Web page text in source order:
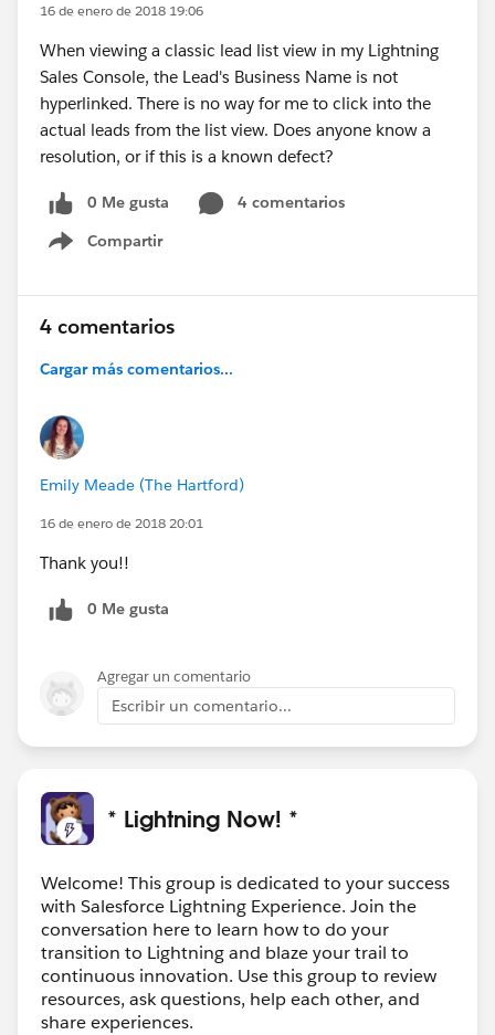
16 de enero de 2018 19:06
When viewing a classic lead list view in my Lightning
Sales Console, the Lead's Business Name is not
hyperlinked. There is no way for me to click into the
actual leads from the list view. Does anyone know a
resolution, or if this is a known defect?
0 Me gusta
4 comentarios
Compartir
Show menu
4 comentarios
Cargar más comentarios...
Emily Meade (The Hartford)
16 de enero de 2018 20:01
Thank you!!
0 Me gusta
Agregar un comentario
Escribir un comentario...
* Lightning Now! *
Welcome! This group is dedicated to your success
with Salesforce Lightning Experience. Join the
conversation here to learn how to do your
transition to Lightning and blaze your trail to
continuous innovation. Use this group to review
resources, ask questions, help each other, and
share experiences.